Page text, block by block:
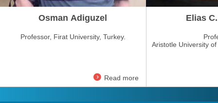
Osman Adiguzel
Professor, Firat University, Turkey.
Read more
Elias
Aristotle University